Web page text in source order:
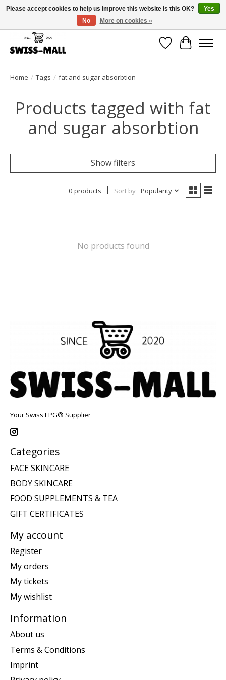
Free shipping on all orders over CHF 250 – delivered with care
WishlistCart
Home / Tags / fat and sugar absorbtion
Products tagged with fat
and sugar absorbtion
Show filters
0 products Sort by Popularity
No products found
Your Swiss LPG® Supplier
Categories
FACE SKINCARE
BODY SKINCARE
FOOD SUPPLEMENTS & TEA
GIFT CERTIFICATES
My account
Register
My orders
My tickets
My wishlist
Information
About us
Terms & Conditions
Imprint
Please accept cookies to help us improve this website Is this OK?
Yes
No
More on cookies »